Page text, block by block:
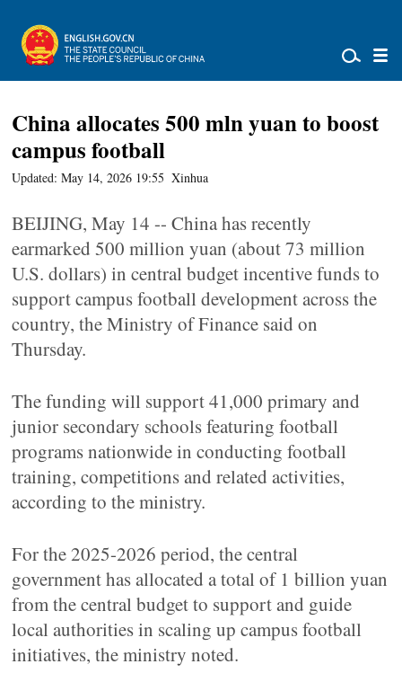
China allocates 500 mln yuan to boost
campus football
Updated: May 14, 2026 19:55 Xinhua
BEIJING, May 14 -- China has recently
earmarked 500 million yuan (about 73 million
U.S. dollars) in central budget incentive funds to
support campus football development across the
country, the Ministry of Finance said on
Thursday.
The funding will support 41,000 primary and
junior secondary schools featuring football
programs nationwide in conducting football
training, competitions and related activities,
according to the ministry.
For the 2025-2026 period, the central
government has allocated a total of 1 billion yuan
from the central budget to support and guide
local authorities in scaling up campus football
initiatives, the ministry noted.